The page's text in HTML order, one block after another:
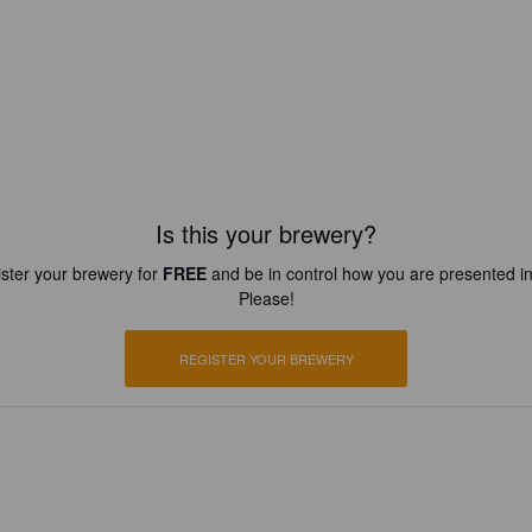
Is this your brewery?
your brewery for FREEand be in control how you are presented
Please!
REGISTER YOUR BREWERY